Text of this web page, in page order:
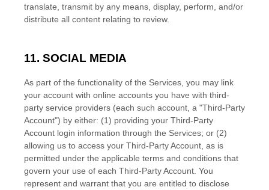
translate, transmit by any means, display, perform, and/or
distribute all content relating to review.
11. SOCIAL MEDIA
As part of the functionality of the Services, you may link
your account with online accounts you have with third-
party service providers (each such account, a "Third-Party
Account") by either: (1) providing your Third-Party
Account login information through the Services; or (2)
allowing us to access your Third-PartyAccount, as is
permitted under the applicable terms and conditions that
govern your use of each Third-PartyAccount. You
represent and warrant that you are entitled to disclose